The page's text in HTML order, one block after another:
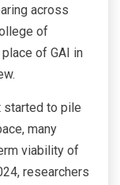
across
of
of GAI in
started to pile
many
viability of
researchers